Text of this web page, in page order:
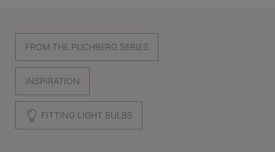
FROM THE PUCHBERG SERIES
INSPIRATION
FITTING LIGHT BULBS